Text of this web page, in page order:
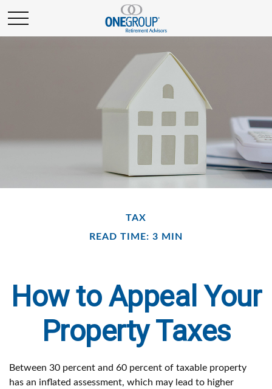
TAX
READ TIME: 3 MIN
How to Appeal Your
Property Taxes
Between 30 percent and 60 percent of taxable property
has an inflated assessment, which may lead to higher